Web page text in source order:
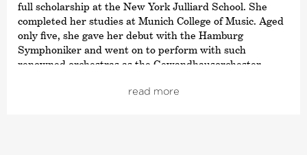
full scholarship at the New York Julliard School. She
completed her studies at Munich College of Music. Aged
only five, she gave her debut with the Hamburg
Symphoniker and went on to perform with such
renowned orchestras as the Gewandhausorchester
Kammerorchester. In 2012, Clara-Jumi Kang was named
read more